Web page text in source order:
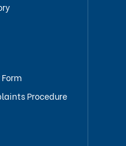
Form
Procedure